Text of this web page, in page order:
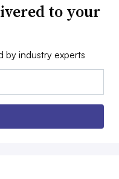
to your
by industry experts